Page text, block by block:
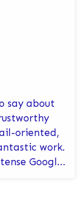
say about
oriented,
work.
Google